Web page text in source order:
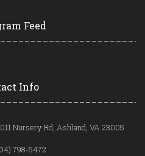
Feed
Info
Nursery Rd, Ashland, VA 23005
798-5472